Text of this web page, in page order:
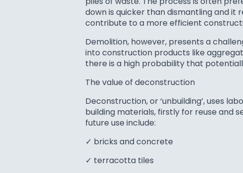
down is quicker than dismantling and it
contribute to a more efficient
Demolition, however, presents a
into construction products like
there is a high probability that
The value of deconstruction
Deconstruction, or ‘unbuilding’, uses
building materials, firstly for reuse and
future use include:
✓ bricks and concrete
✓ terracotta tiles